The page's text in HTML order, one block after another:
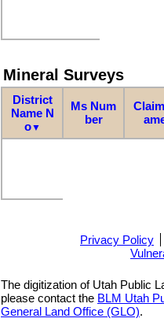
Mineral Surveys
District
Name N
o▼
Ms Num
ber
Privacy Policy
The digitization of Utah Public
please contact the BLM Utah
General Land Office (GLO).